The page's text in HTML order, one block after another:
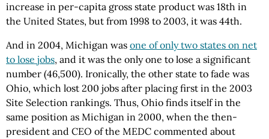
increase in per-capita gross state product was 18th in
the United States, but from 1998 to 2003, it was 44th.
And in 2004, Michigan was one of only two states on net
to lose jobs, and it was the only one to lose a significant
number (46,500). Ironically, the other state to fade was
Ohio, which lost 200 jobs after placing first in the 2003
Site Selection rankings. Thus, Ohio finds itself in the
same position as Michigan in 2000, when the then-
president and CEO of the MEDC commented about